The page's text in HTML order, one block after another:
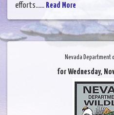
efforts...... Read More
Nevada Department
for Wednesday,